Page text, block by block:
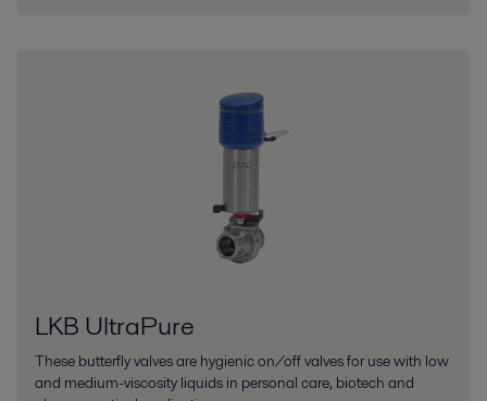
LKB UltraPure
These butterfly valves are hygienic on/off valves for use with low
and medium-viscosity liquids in personal care, biotech and